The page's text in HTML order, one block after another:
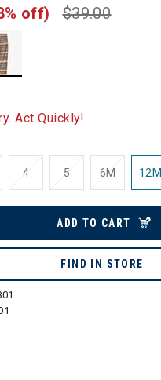
$39.00
off)
Act Quickly!
4 5 6M 12M
ADD TO CART
FIND IN STORE